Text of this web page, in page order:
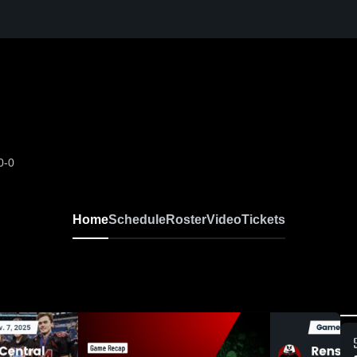
0
HomeScheduleRosterVideoTickets